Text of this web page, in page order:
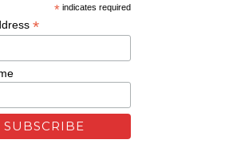
Colorblind
*indicates required
*